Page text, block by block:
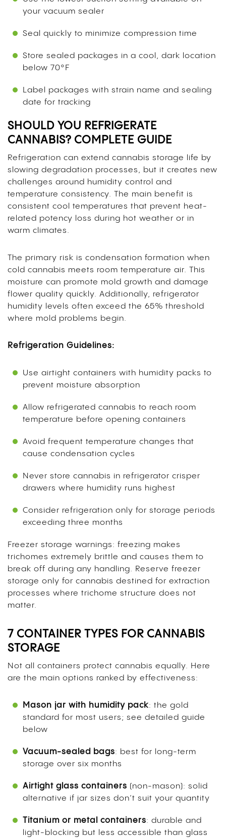
your vacuum sealer
Seal quickly to minimize compression time
Store sealed packages in a cool, dark location
below 70°F
Label packages with strain name and sealing
date for tracking
SHOULD YOU REFRIGERATE
CANNABIS? COMPLETE GUIDE
Refrigeration can extend cannabis storage life by
slowing degradation processes, but it creates new
challenges around humidity control and
temperature consistency. The main benefit is
consistent cool temperatures that prevent heat-
related potency loss during hot weather or in
warm climates.
The primary risk is condensation formation when
cold cannabis meets room temperature air. This
moisture can promote mold growth and damage
flower quality quickly. Additionally, refrigerator
humidity levels often exceed the 65% threshold
where mold problems begin.
Refrigeration Guidelines:
Use airtight containers with humidity packs to
prevent moisture absorption
Allow refrigerated cannabis to reach room
temperature before opening containers
Avoid frequent temperature changes that
cause condensation cycles
Never store cannabis in refrigerator crisper
drawers where humidity runs highest
Consider refrigeration only for storage periods
exceeding three months
Freezer storage warnings: freezing makes
trichomes extremely brittle and causes them to
break off during any handling. Reserve freezer
storage only for cannabis destined for extraction
processes where trichome structure does not
matter.
7 CONTAINER TYPES FOR CANNABIS
STORAGE
Not all containers protect cannabis equally. Here
are the main options ranked by effectiveness:
Mason jar with humidity pack: the gold
standard for most users; see detailed guide
below
Vacuum-sealed bags: best for long-term
storage over six months
Airtight glass containers (non-mason): solid
alternative if jar sizes don’t suit your quantity
Titanium or metal containers: durable and
light-blocking but less accessible than glass